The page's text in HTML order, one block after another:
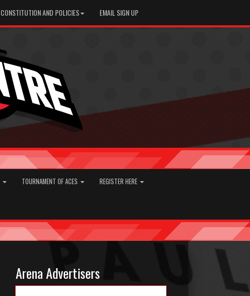
CONSTITUTION AND POLICIES EMAIL SIGN UP
TOURNAMENT OF ACES REGISTER HERE
Arena Advertisers